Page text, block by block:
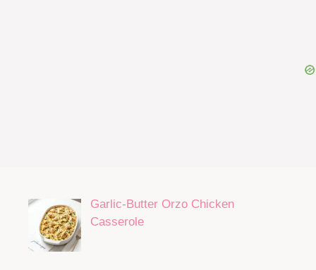
Garlic-Butter Orzo Chicken
Casserole